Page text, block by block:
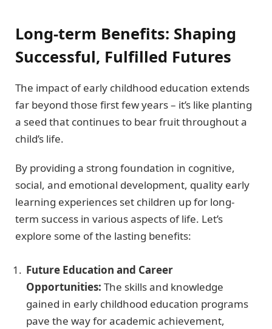
Long-term Benefits: Shaping
Successful, Fulfilled Futures
The impact of early childhood education extends
far beyond those first few years – it’s like planting
a seed that continues to bear fruit throughout a
child’s life.
By providing a strong foundation in cognitive,
social, and emotional development, quality early
learning experiences set children up for long-
term success in various aspects of life. Let’s
explore some of the lasting benefits:
Future Education and Career
Opportunities: The skills and knowledge
gained in early childhood education programs
pave the way for academic achievement,